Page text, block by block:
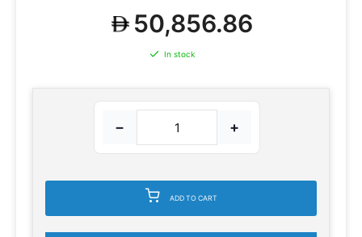
50,856.86
In stock
− +
ADD TO CART